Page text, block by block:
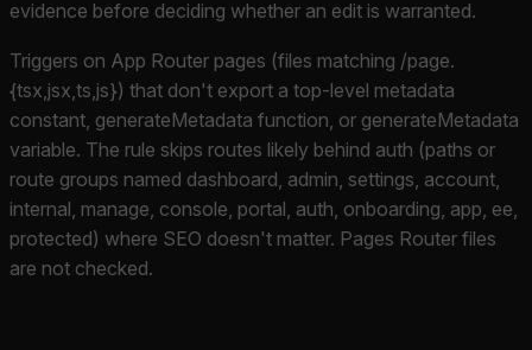
evidence before deciding whether an edit is warranted.
Triggers on App Router pages (files matching /page.
{tsx,jsx,ts,js}) that don't export a top-level metadata
constant, generateMetadata function, or generateMetadata
variable. The rule skips routes likely behind auth (paths or
route groups named dashboard, admin, settings, account,
internal, manage, console, portal, auth, onboarding, app, ee,
protected) where SEO doesn't matter. Pages Router files
are not checked.